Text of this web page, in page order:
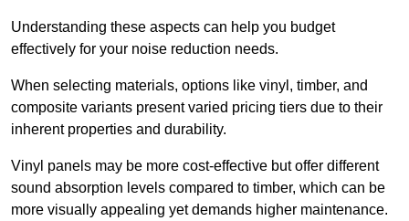
Understanding these aspects can help you budget
effectively for your noise reduction needs.
When selecting materials, options like vinyl, timber, and
composite variants present varied pricing tiers due to their
inherent properties and durability.
Vinyl panels may be more cost-effective but offer different
sound absorption levels compared to timber, which can be
more visually appealing yet demands higher maintenance.